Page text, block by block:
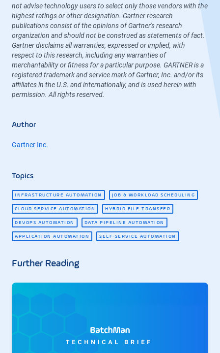
not advise technology users to select only those vendors with the
highest ratings or other designation. Gartner research
publications consist of the opinions of Gartner's research
organization and should not be construed as statements of fact.
Gartner disclaims all warranties, expressed or implied, with
respect to this research, including any warranties of
merchantability or fitness for a particular purpose. GARTNER is a
registered trademark and service mark of Gartner, Inc. and/or its
affiliates in the U.S. and internationally, and is used herein with
permission. All rights reserved.
Author
Gartner Inc.
Topics
INFRASTRUCTURE AUTOMATION JOB & WORKLOAD SCHEDULING
CLOUD SERVICE AUTOMATION HYBRID FILE TRANSFER
DEVOPS AUTOMATION DATA PIPELINE AUTOMATION
APPLICATION AUTOMATION SELF-SERVICE AUTOMATION
Further Reading